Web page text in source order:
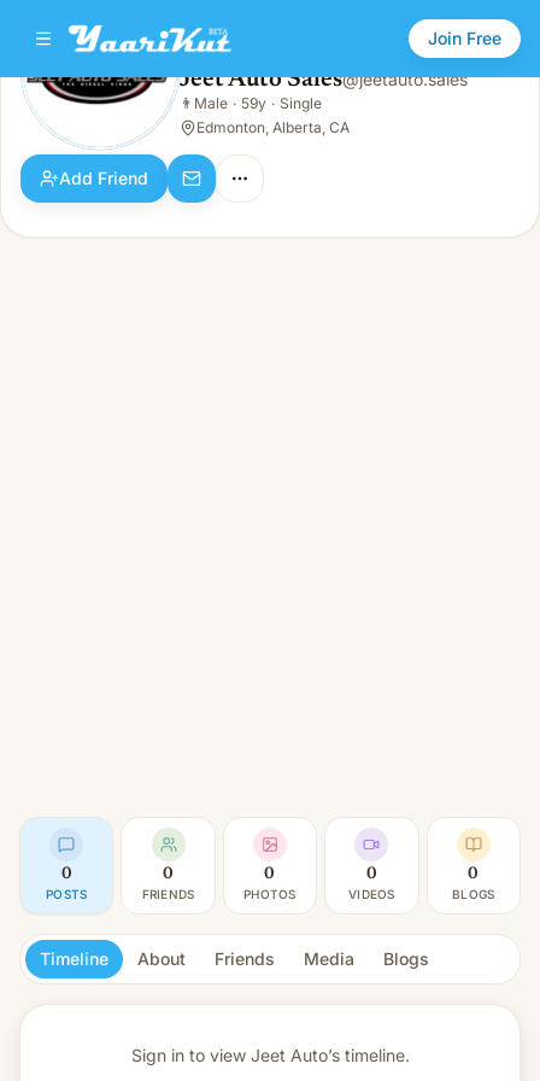
Join Free
Jeet Auto Sales
Male · 59y · Single
Jeet Auto Sales@jeetauto.sales
👨 Male · 59y · Single
Edmonton, Alberta, CA
Add Friend
0
POSTS
0
FRIENDS
0
PHOTOS
0
VIDEOS
0
BLOGS
Timeline About Friends Media Blogs
Sign in to view Jeet Auto’s timeline.